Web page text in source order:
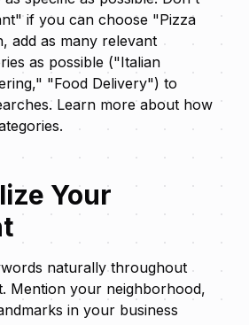
if you can choose "Pizza
add as many relevant
as possible ("Italian
"Food Delivery") to
Learn more about how
.
Your
naturally throughout
Mention your neighborhood,
in your business